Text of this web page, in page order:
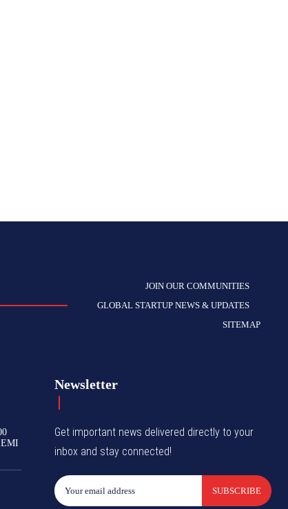
JOIN OUR COMMUNITIES
GLOBAL STARTUP NEWS & UPDATES
SITEMAP
EMI
Newsletter
Get important news delivered directly to your
inbox and stay connected!
SUBSCRIBE